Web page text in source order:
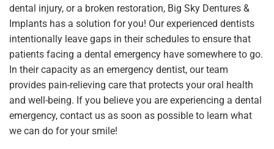
dental injury, or a broken restoration, Big Sky Dentures &
Implants has a solution for you! Our experienced dentists
intentionally leave gaps in their schedules to ensure that
patients facing a dental emergency have somewhere to go.
In their capacity as an emergency dentist, our team
provides pain-relieving care that protects your oral health
and well-being. If you believe you are experiencing a dental
emergency, contact us as soon as possible to learn what
we can do for your smile!